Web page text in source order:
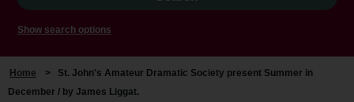
Show search options
Home > St. John's Amateur Dramatic Society present Summer in
December / by James Liggat.